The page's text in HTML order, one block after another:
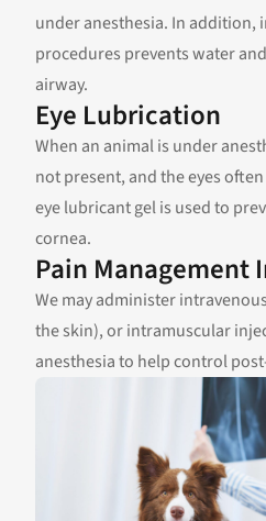
under anesthesia. In
procedures prevents water
airway.
Eye Lubrication
When an animal is under
not present, and the eyes
eye lubricant gel is used to
cornea.
Pain Management
We may administer
the skin), or intramuscular
anesthesia to help control